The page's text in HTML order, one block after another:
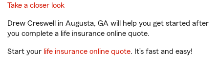
Take a closer look
Drew Creswell in Augusta, GA will help you get started after
you complete a life insurance online quote.
Start your life insurance online quote. It’s fast and easy!